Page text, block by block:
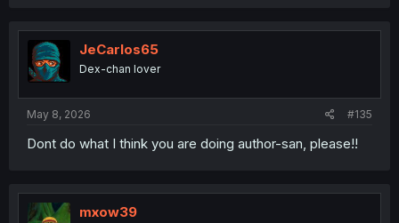
t
i
o
n
JeCarlos65
Dex-chan lover
May 8, 2026 #135
Dont do what I think you are doing author-san, please!!
mxow39